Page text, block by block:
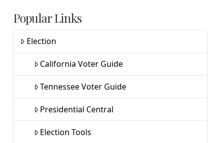
Popular Links
Election
California Voter Guide
Tennessee Voter Guide
Presidential Central
Election Tools